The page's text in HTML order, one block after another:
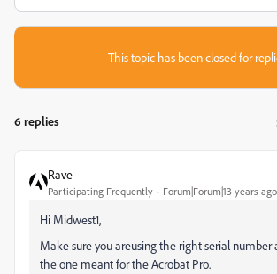
This topic has been closed for
6 replies
Rave
Participating Frequently Forum|Forum|13 years ago
Hi Midwest1,
Make sure you areusing the right serial number
the one meant for the Acrobat Pro.